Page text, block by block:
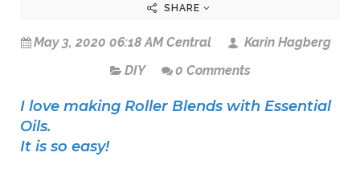
SHARE
May 3, 2020 06:18 AM Central
Karin Hagberg
DIY
0 Comments
I love making Roller Blends with Essential
Oils.
It is so easy!